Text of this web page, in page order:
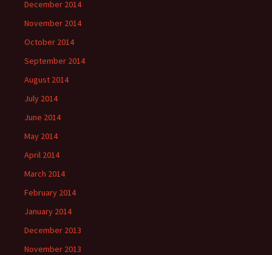
December 2014
November 2014
October 2014
September 2014
August 2014
July 2014
June 2014
May 2014
April 2014
March 2014
February 2014
January 2014
December 2013
November 2013